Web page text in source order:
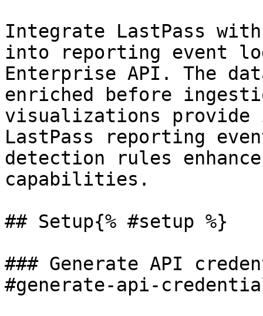
Integrate LastPass
into reporting event
Enterprise API. The
enriched before
visualizations provide
LastPass reporting
detection rules
capabilities.
## Setup{% #setup %}
### Generate API
#generate-api-